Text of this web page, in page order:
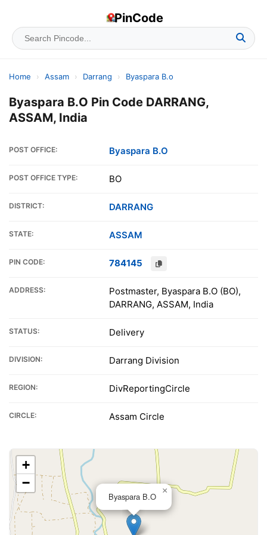
PinCode
Home › Assam › Darrang › Byaspara B.o
Byaspara B.O Pin Code DARRANG,
ASSAM, India
POST OFFICE: Byaspara B.O
POST OFFICE TYPE: BO
DISTRICT: DARRANG
STATE: ASSAM
PIN CODE: 784145
ADDRESS:
Postmaster, Byaspara B.O (BO),
DARRANG, ASSAM, India
STATUS: Delivery
DIVISION: Darrang Division
REGION: DivReportingCircle
CIRCLE: Assam Circle
Byaspara B.O
×
+
−